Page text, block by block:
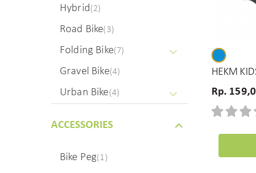
Hybrid(2)
Road Bike(3)
Folding Bike(7)
Gravel Bike(4)
Urban Bike(4)
ACCESSORIES
Bike Peg(1)
HEKM
Rp.